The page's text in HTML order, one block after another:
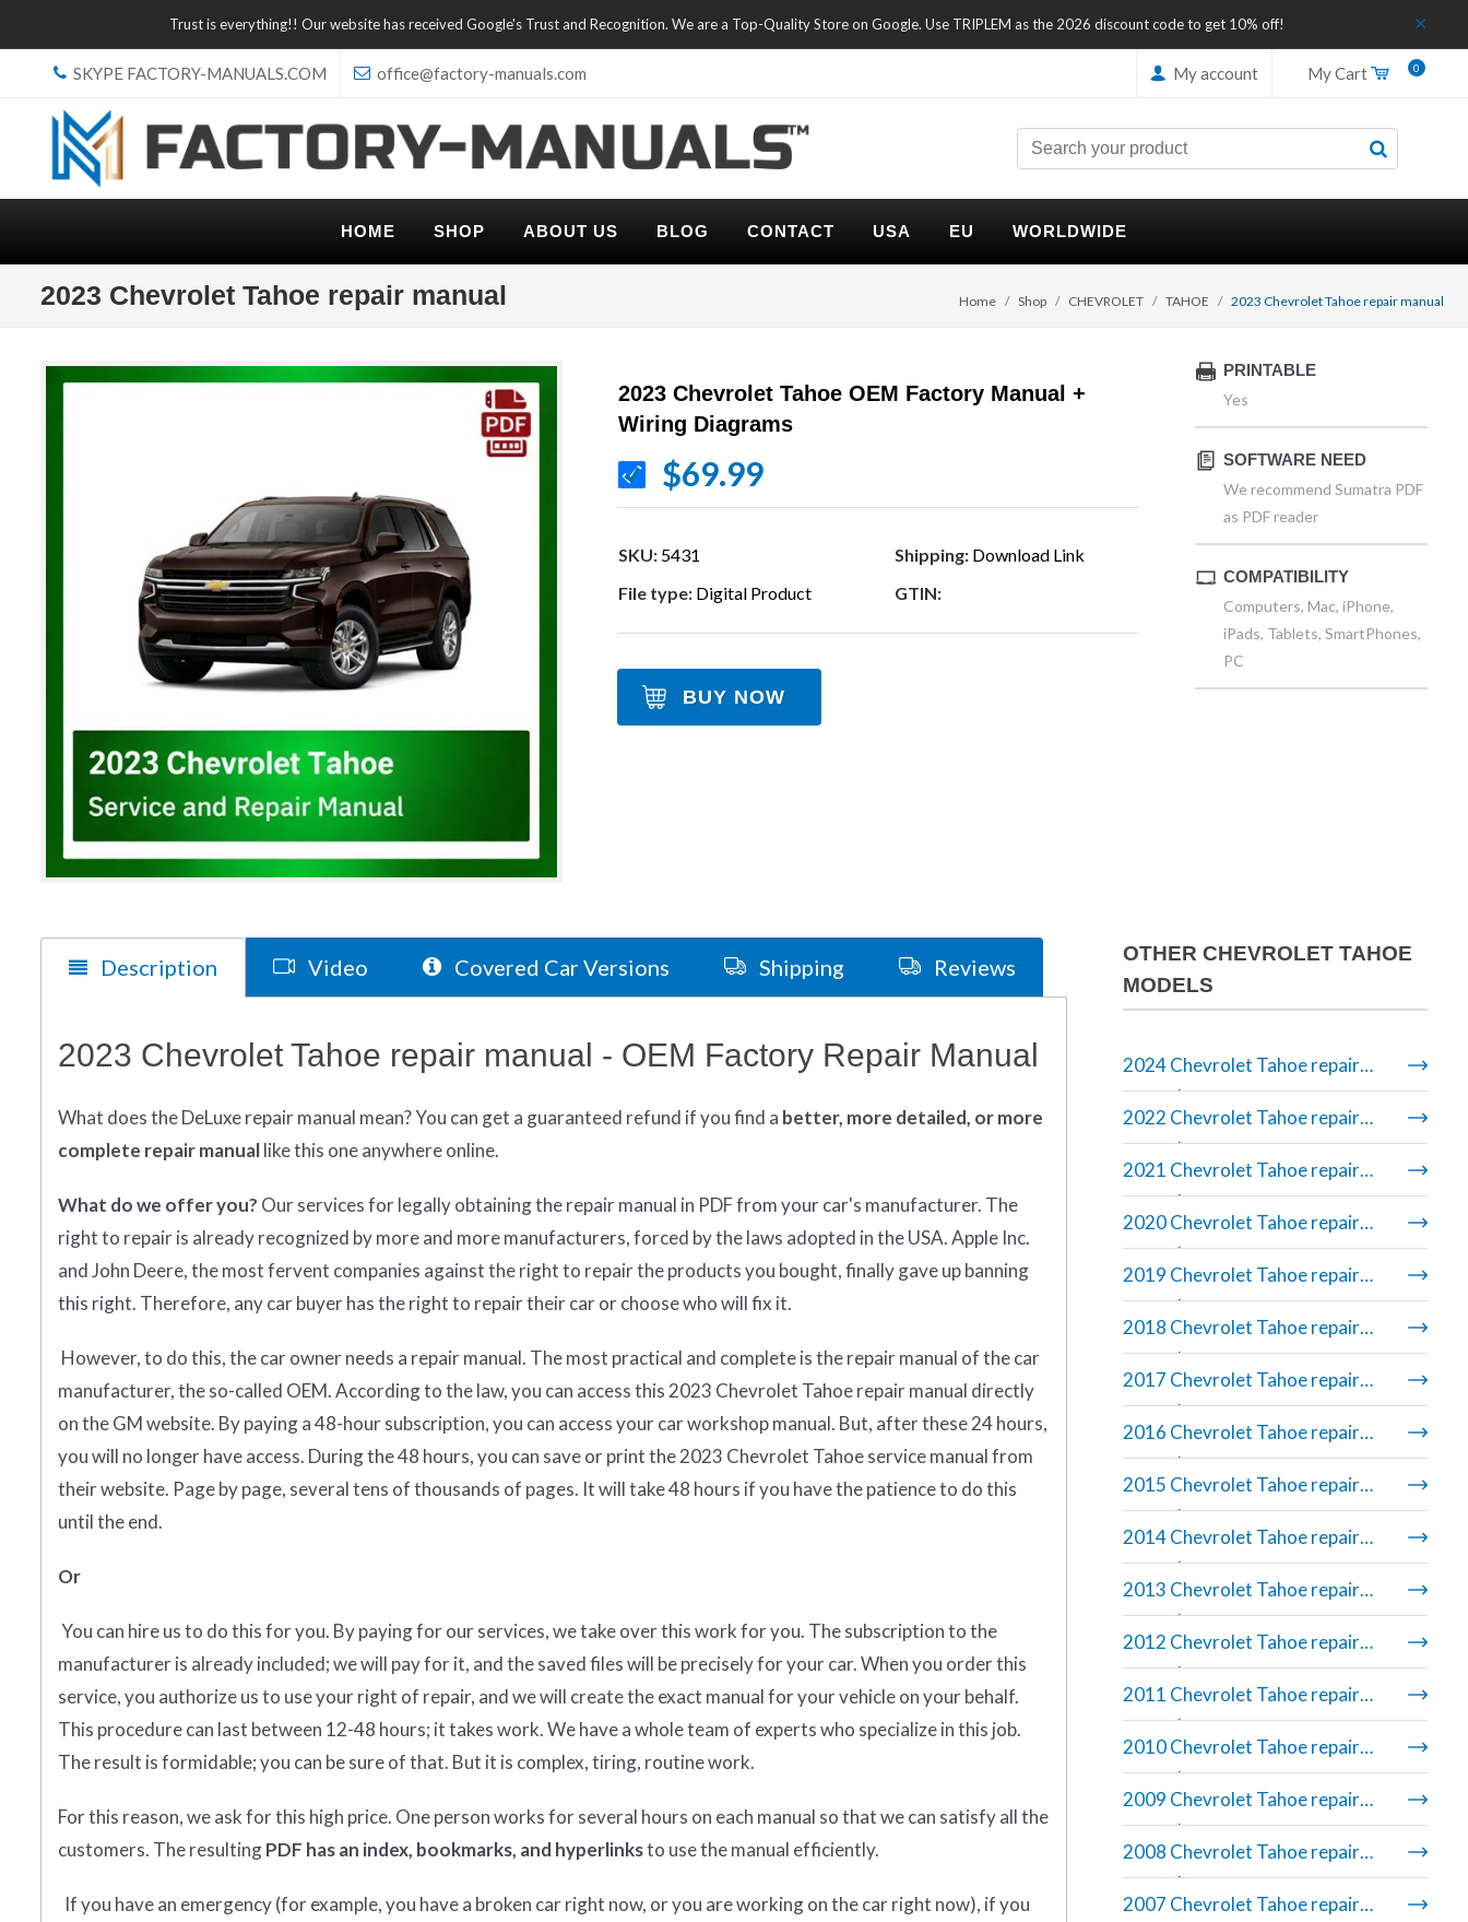
Trust is everything!! Our website has received Google's Trust and Recognition. We are a Top-Quality Store on Google. Use TRIPLEM as the 2026 discount code to get 10% off!
SKYPE FACTORY-MANUALS.COM office@factory-manuals.com My account My Cart 0
HOME SHOP ABOUT US BLOG CONTACT USA EU WORLDWIDE
2023 Chevrolet Tahoe repair manual Home Shop CHEVROLET TAHOE 2023 Chevrolet Tahoe repair manual
2023 Chevrolet Tahoe OEM Factory Manual +
Wiring Diagrams
$69.99
SKU: 5431 Shipping: Download Link
File type: Digital Product GTIN:
BUY NOW
PRINTABLE
Yes
SOFTWARE NEED
We recommend Sumatra PDF
as PDF reader
COMPATIBILITY
Computers, Mac, iPhone,
iPads, Tablets, SmartPhones,
PC
Description Video Covered Car Versions Shipping Reviews
2023 Chevrolet Tahoe repair manual - OEM Factory Repair Manual
What doestheDeLuxe repair manual mean?You can get a guaranteed refund if you find a better, more detailed, or more
complete repair manuallike this one anywhere online.
What do we offer you? Our services for legally obtaining the repair manual in PDF from your car's manufacturer. The
right to repair is already recognized by more and more manufacturers, forced by the laws adopted in the USA. Apple Inc.
and John Deere, the most fervent companies against the right to repair the products you bought, finally gave up banning
this right. Therefore, any car buyer has the right to repair their car or choose who will fix it.
However, to do this, the car owner needs a repair manual. The most practical and complete is the repair manual of the car
manufacturer, the so-called OEM. According to the law, you can access this 2023 Chevrolet Tahoe repair manual directly
on the GM website. By paying a 48-hour subscription, you can access your car workshop manual. But, after these 24 hours,
you will no longer have access. During the 48 hours, you can save or print the 2023 Chevrolet Tahoe service manual from
their website. Page by page, several tens of thousands of pages. It will take 48 hours if you have the patience to do this
until the end.
Or
You can hire us to do this for you. By paying for our services, we take over this work for you. The subscription to the
manufacturer is already included; we will pay for it, and the saved files will be precisely for your car. When you order this
service, you authorize us to use your right of repair, and we will create the exact manual for your vehicle on your behalf.
This procedure can last between 12-48 hours; it takes work. We have a whole team of experts who specialize in this job.
The result is formidable; you can be sure of that. But it is complex, tiring, routine work.
For this reason, we ask for this high price. One person works for several hours on each manual so that we can satisfy all the
customers. The resultingPDF has an index, bookmarks, and hyperlinksto use the manual efficiently.
If you have an emergency (for example, you have a broken car right now, or you are working on the car right now), if you
OTHER CHEVROLET TAHOE
MODELS
2024 Chevrolet Tahoe repair
manual
2022 Chevrolet Tahoe repair
manual
2021 Chevrolet Tahoe repair
manual
2020 Chevrolet Tahoe repair
manual
2019 Chevrolet Tahoe repair
manual
2018 Chevrolet Tahoe repair
manual
2017 Chevrolet Tahoe repair
manual
2016 Chevrolet Tahoe repair
manual
2015 Chevrolet Tahoe repair
manual
2014 Chevrolet Tahoe repair
manual
2013 Chevrolet Tahoe repair
manual
2012 Chevrolet Tahoe repair
manual
2011 Chevrolet Tahoe repair
manual
2010 Chevrolet Tahoe repair
manual
2009 Chevrolet Tahoe repair
manual
2008 Chevrolet Tahoe repair
manual
2007 Chevrolet Tahoe repair